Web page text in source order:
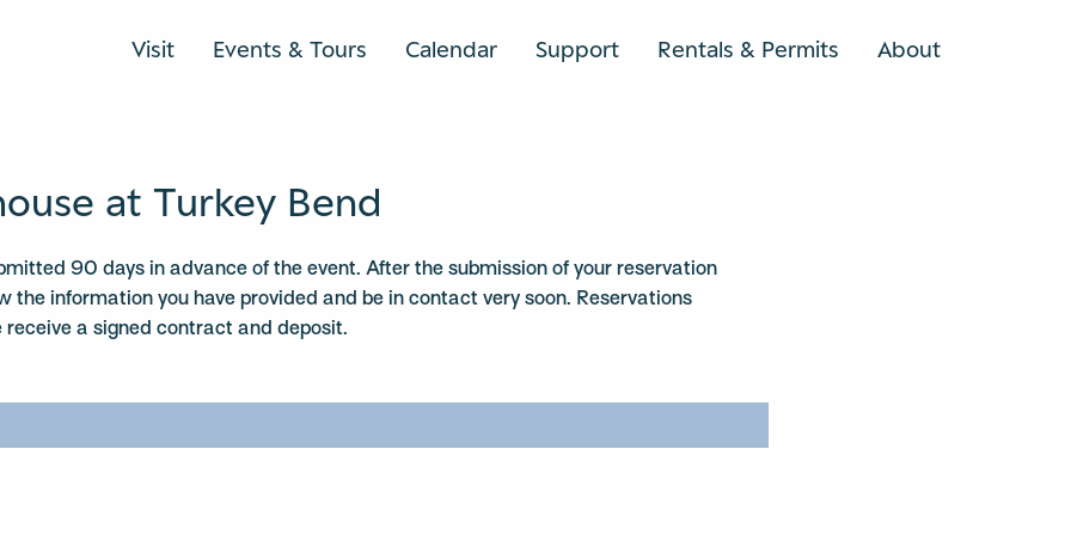
Visit Events & Tours Calendar Support Rentals & Permits AboutSEARCH
at Turkey Bend
90 days in advance of the event. After the submission of your reservation
the information you have provided and be in contact very soon. Reservations
a signed contract and deposit.